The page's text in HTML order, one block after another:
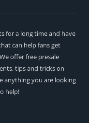
for a long time and have
can help fans get
offer free presale
tips and tricks on
anything you are looking
help!